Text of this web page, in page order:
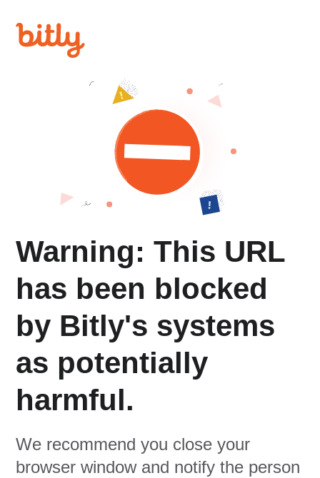
Warning: This URL
has been blocked
by Bitly's systems
as potentially
harmful.
We recommend you close your
browser window and notify the person